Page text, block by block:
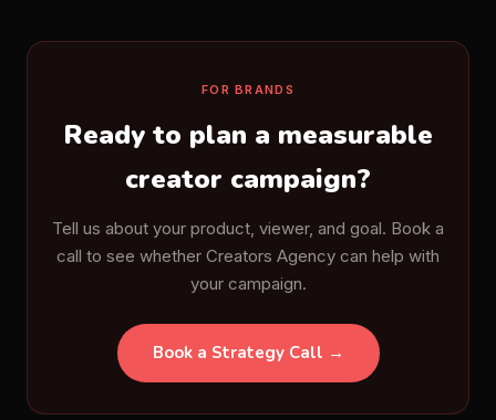
FOR BRANDS
Ready to plan a measurable
creator campaign?
Tell us about your product, viewer, and goal. Book a
call to see whether Creators Agency can help with
your campaign.
Book a Strategy Call →